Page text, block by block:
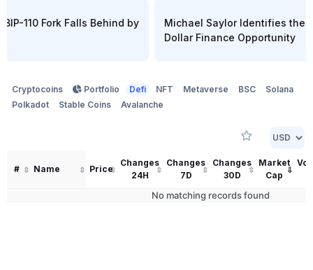
110 Fork Falls Behind by
Michael Saylor Identifies the
Dollar Finance Opportunity
Cryptocoins Portfolio Defi NFT Metaverse BSC
Solana
Polkadot
Stable Coins Avalanche
# Name Price
Changes
24H
Changes
7D
Changes
30D
Market
Cap
No matching records found